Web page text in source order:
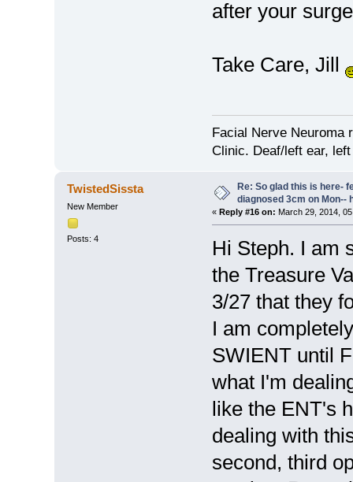
after your
Take Care, Jill
Facial Nerve Neuroma
Clinic. Deaf/left ear,
TwistedSissta
New Member
Posts: 4
Re: So glad this is here-
diagnosed 3cm on Mon--
« Reply #16 on: March 29, 2014,
Hi Steph. I am
the Treasure
3/27 that they
I am
SWIENT until
what I'm
like the ENT's
dealing with
second, third